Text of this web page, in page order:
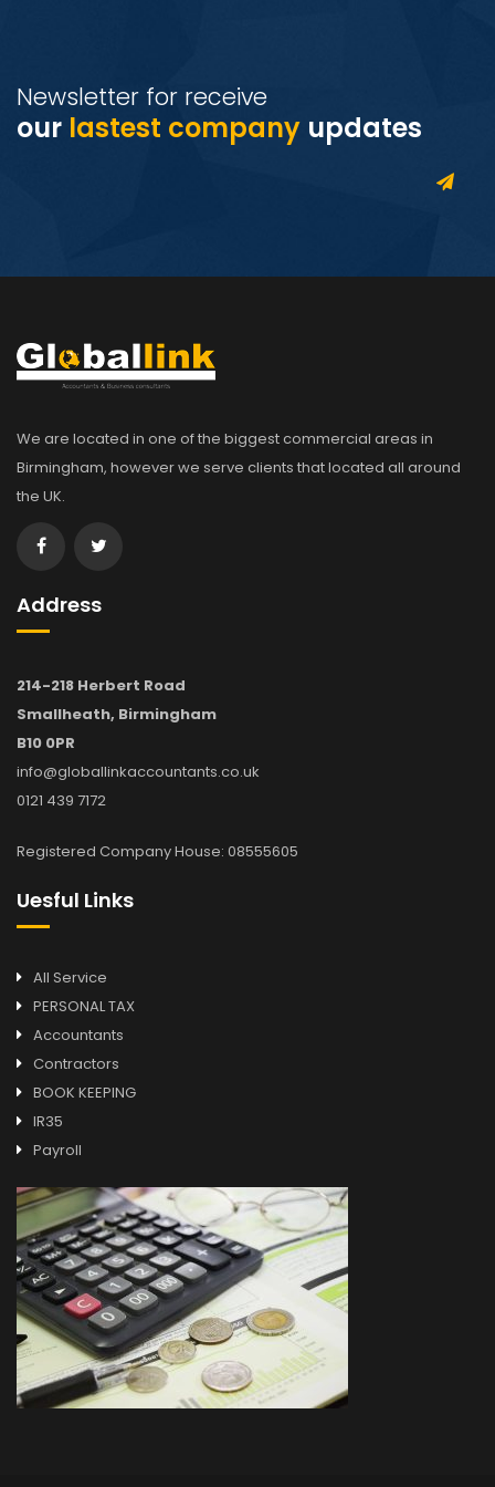
Newsletter for receive
our lastest company updates
We are located in one of the biggest commercial areas in
Birmingham, however we serve clients that located all around
the UK.
Address
214-218 Herbert Road
Smallheath, Birmingham
B10 0PR
info@globallinkaccountants.co.uk
0121 439 7172
Registered Company House: 08555605
Uesful Links
All Service
PERSONAL TAX
Accountants
Contractors
BOOK KEEPING
IR35
Payroll